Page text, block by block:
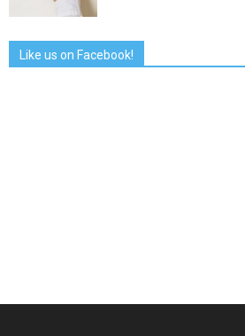
Like us on Facebook!